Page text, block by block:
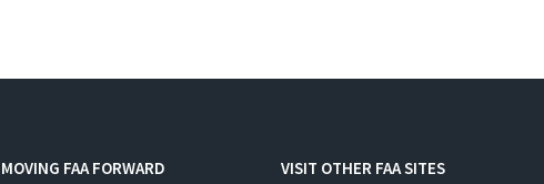
MOVING FAA FORWARD VISIT OTHER FAA SITES